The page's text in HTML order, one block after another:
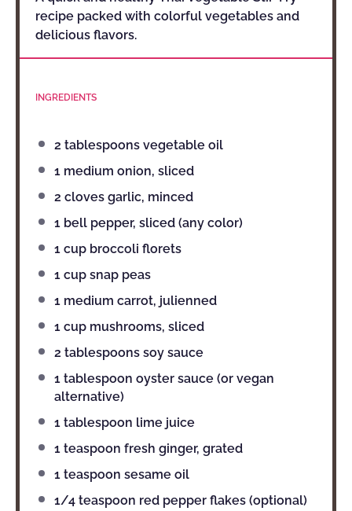
recipe packed with colorful vegetables and
delicious flavors.
INGREDIENTS
2 tablespoons vegetable oil
1 medium onion, sliced
2 cloves garlic, minced
1 bell pepper, sliced (any color)
1 cup broccoli florets
1 cup snap peas
1 medium carrot, julienned
1 cup mushrooms, sliced
2 tablespoons soy sauce
1 tablespoon oyster sauce (or vegan
alternative)
1 tablespoon lime juice
1 teaspoon fresh ginger, grated
1 teaspoon sesame oil
1/4 teaspoon red pepper flakes (optional)